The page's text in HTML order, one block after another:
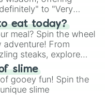
to "Very
embrace the
answers in this
chance.
eat today?
meal? Spin the wheel
From
steaks, explore
BBQ, and more. Let
as you land on
or a classic burger.
slime
gooey fun! Spin the
slime